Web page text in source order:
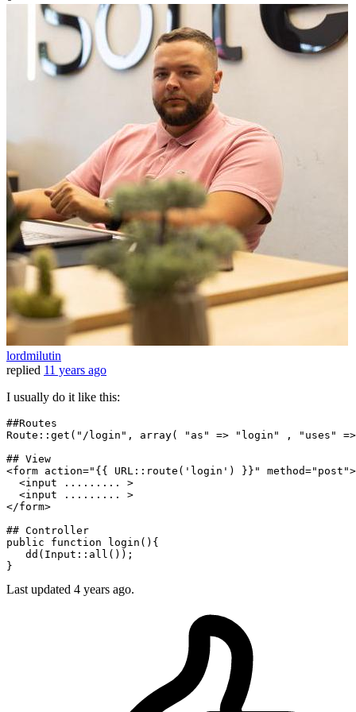
lordmilutin
replied 11 years ago
I usually do it like this:
##Routes
Route :: get ( "/login" , array( "as" => "login" , "uses"
## View
<form action="{{ URL::route('login') }}" method="post">
  <input ......... >
  <input ......... >
</form>
## Controller
public
function login ( ) {
dd ( Input :: all ());
Last updated 4 years ago.